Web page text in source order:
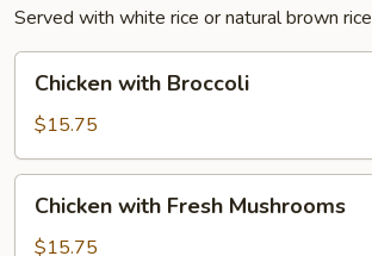
Served with white rice or natural brown rice
with
Broccoli
Chicken with Broccoli
$15.75
with
Fresh
Chicken with Fresh Mushrooms
$15.75